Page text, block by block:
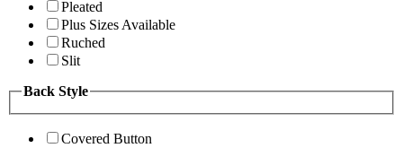
Pleated
Plus Sizes Available
Ruched
Slit
Back Style
Covered Button